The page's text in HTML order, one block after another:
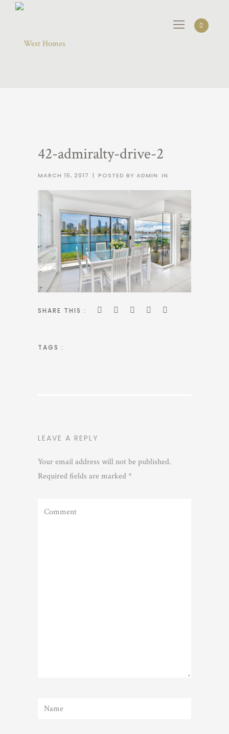
42-admiralty-drive-2
MARCH 15, 2017 | POSTED BY ADMIN IN
SHARE THIS :
TAGS :
LEAVE A REPLY
Your email address will not be published.
Required fields are marked *